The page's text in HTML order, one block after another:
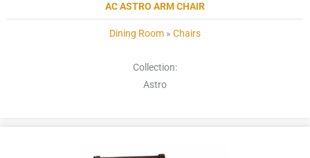
AC ASTRO ARM CHAIR
Dining Room » Chairs
Collection:
Astro